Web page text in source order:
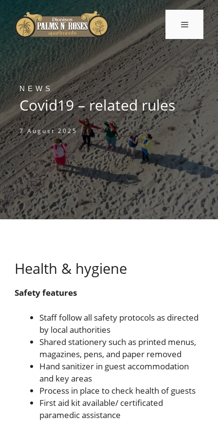
content
Menu
NEWS
Covid19 – related rules
7 August 2025
Health & hygiene
Safety features
Staff follow all safety protocols as directed
by local authorities
Shared stationery such as printed menus,
magazines, pens, and paper removed
Hand sanitizer in guest accommodation
and key areas
Process in place to check health of guests
First aid kit available/ certificated
paramedic assistance